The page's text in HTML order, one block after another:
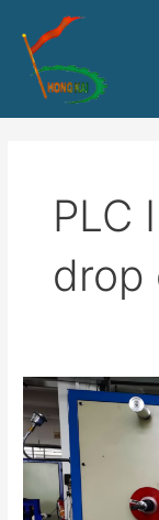
PLC
drop
50PLC+IPC
control
1-
2
fibers
FTTH